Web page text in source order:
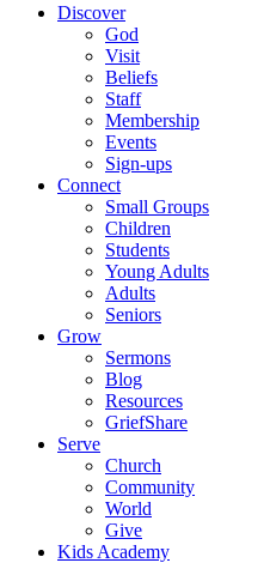
Discover
God
Visit
Beliefs
Staff
Membership
Events
Sign-ups
Connect
Small Groups
Children
Students
Young Adults
Adults
Seniors
Grow
Sermons
Blog
Resources
GriefShare
Serve
Church
Community
World
Give
Kids Academy